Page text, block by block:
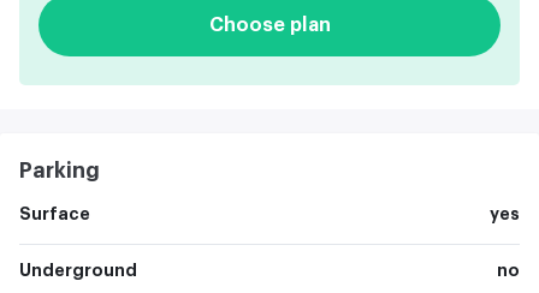
Choose plan
Parking
Surface yes
Underground no